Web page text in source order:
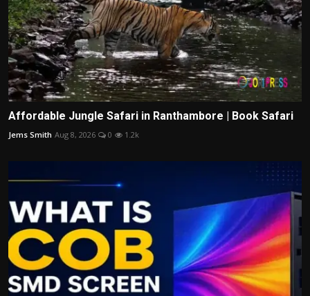
Affordable Jungle Safari in Ranthambore | Book Safari
Jems Smith Aug 8, 2026 0 1.2k